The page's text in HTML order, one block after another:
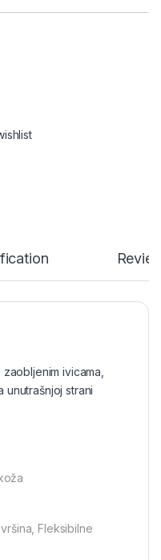
ivicama,
unutrašnjoj strani
Fleksibilne